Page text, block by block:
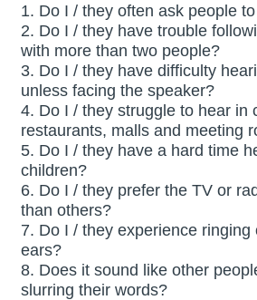
1. Do I / they often ask people
2. Do I / they have trouble
with more than two people?
3. Do I / they have difficulty
unless facing the speaker?
4. Do I / they struggle to hear in
restaurants, malls and meeting
5. Do I / they have a hard time
children?
6. Do I / they prefer the TV or
than others?
7. Do I / they experience ringing
ears?
8. Does it sound like other
slurring their words?